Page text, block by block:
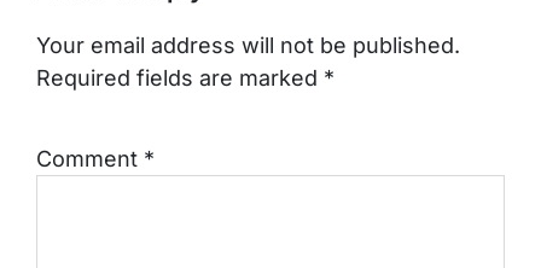
Your email address will not be published.
Required fields are marked *
Comment *